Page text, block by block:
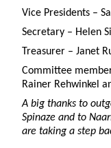
Vice Presidents –
Secretary – Helen
Treasurer – Janet
Committee
Rainer Rehwinkel
A big thanks to
Spinaze and to
are taking a step